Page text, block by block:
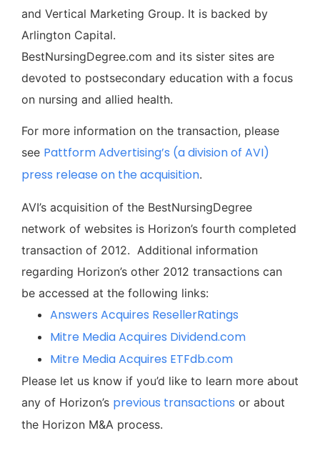
and Vertical Marketing Group. It is backed by
Arlington Capital.
BestNursingDegree.com and its sister sites are
devoted to postsecondary education with a focus
on nursing and allied health.
For more information on the transaction, please
see Pattform Advertising’s (a division of AVI)
press release on the acquisition.
AVI’s acquisition of the BestNursingDegree
network of websites is Horizon’s fourth completed
transaction of 2012. Additional information
regarding Horizon’s other 2012 transactions can
be accessed at the following links:
Answers Acquires ResellerRatings
Mitre Media Acquires Dividend.com
Mitre Media Acquires ETFdb.com
Please let us know if you’d like to learn more about
any of Horizon’s previous transactions or about
the Horizon M&A process.